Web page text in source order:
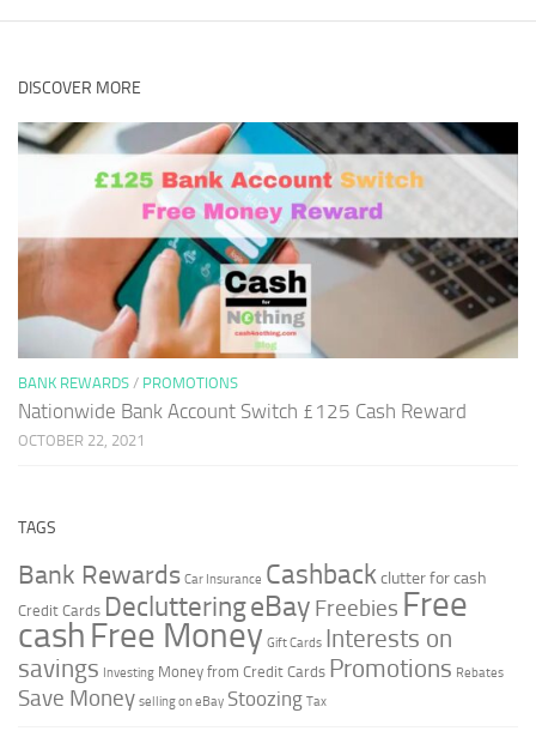
DISCOVER MORE
BANK REWARDS / PROMOTIONS
Nationwide Bank Account Switch £125 Cash Reward
OCTOBER 22, 2021
TAGS
Bank Rewards Car Insurance Cashbackclutter for cash
Credit Cards DeclutteringeBay Freebies Free
cash Free Money Gift Cards Interests on
savings Investing Money from Credit Cards Promotions Rebates
Save Money selling on eBay Stoozing Tax